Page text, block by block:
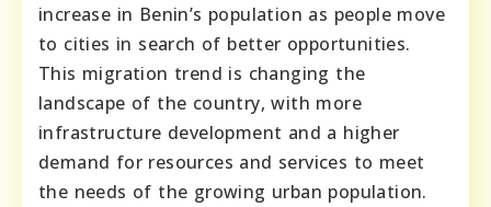
increase in Benin’s population as people move
to cities in search of better opportunities.
This migration trend is changing the
landscape of the country, with more
infrastructure development and a higher
demand for resources and services to meet
the needs of the growing urban population.